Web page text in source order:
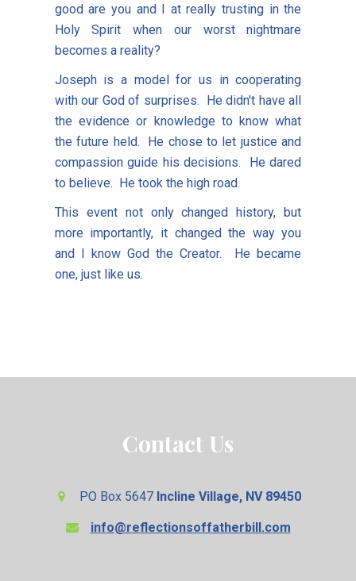
good are you and I at really trusting in the
Holy Spirit when our worst nightmare
becomes a reality?
Joseph is a model for us in cooperating
with our God of surprises. He didn't have all
the evidence or knowledge to know what
the future held. He chose to let justice and
compassion guide his decisions. He dared
to believe. He took the high road.
This event not only changed history, but
more importantly, it changed the way you
and I know God the Creator. He became
one, just like us.
Contact Us
PO Box 5647 Incline Village, NV 89450
info@reflectionsoffatherbill.com